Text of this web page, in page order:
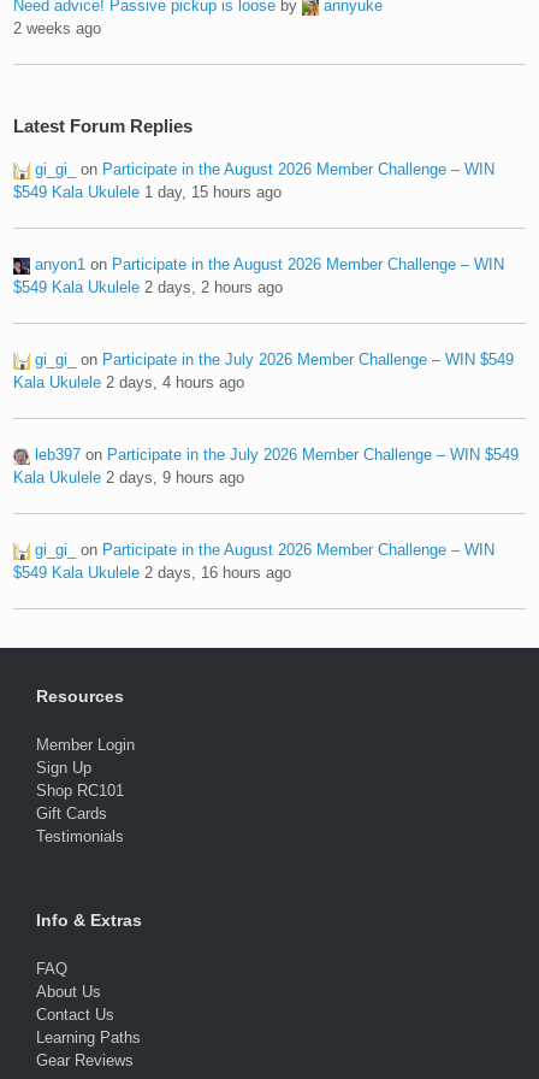
Need advice! Passive pickup is loose by
annyuke
2 weeks ago
Latest Forum Replies
gi_gi_ on Participate in the August 2026 Member Challenge – WIN
$549 Kala Ukulele 1 day, 15 hours ago
anyon1 on Participate in the August 2026 Member Challenge – WIN
$549 Kala Ukulele 2 days, 2 hours ago
gi_gi_ on Participate in the July 2026 Member Challenge – WIN $549
Kala Ukulele 2 days, 4 hours ago
leb397 on Participate in the July 2026 Member Challenge – WIN $549
Kala Ukulele 2 days, 9 hours ago
gi_gi_ on Participate in the August 2026 Member Challenge – WIN
$549 Kala Ukulele 2 days, 16 hours ago
Resources
Member Login
Sign Up
Shop RC101
Gift Cards
Testimonials
Info & Extras
FAQ
About Us
Contact Us
Learning Paths
Gear Reviews